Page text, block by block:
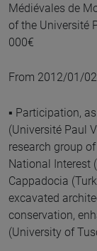
Médiévales de
of the Université
000€
From 2012/01/
▪ Participation,
(Université Paul
research group
National Interest
Cappadocia
excavated
conservation,
(University of